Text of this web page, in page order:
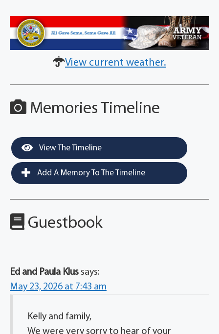
View current weather.
Memories Timeline
View The Timeline
Add A Memory To The Timeline
Guestbook
Ed and Paula Klus says:
May 23, 2026 at 7:43 am
Kelly and family,
We were very sorry to hear of your